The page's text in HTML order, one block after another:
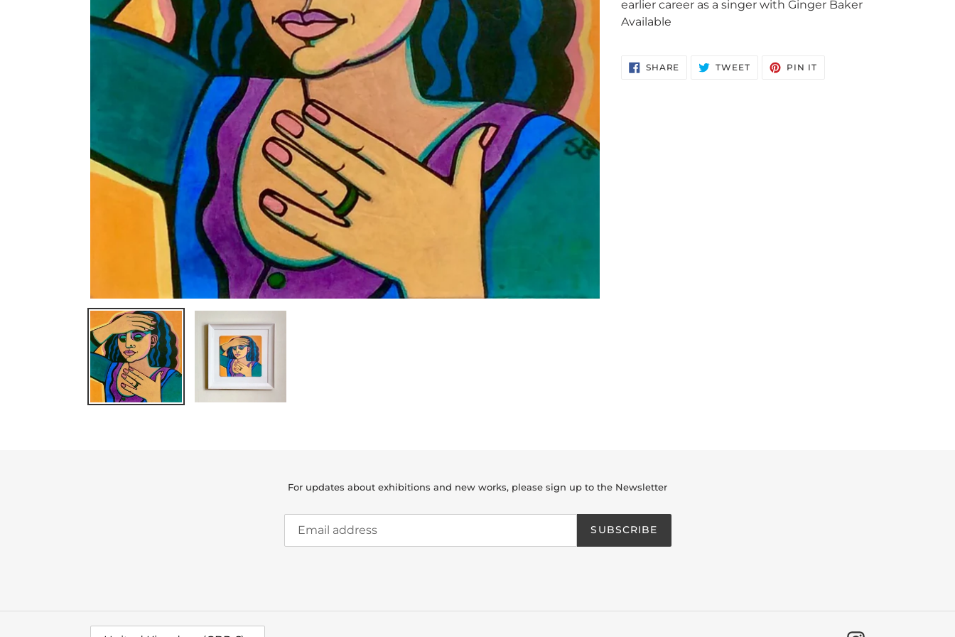
earlier career as a singer with Ginger Baker
Available
SHARE SHARE TWEET TWEET PIN ITPIN
For updates about exhibitions and new works, please sign up to the Newsletter
SUBSCRIBE
C